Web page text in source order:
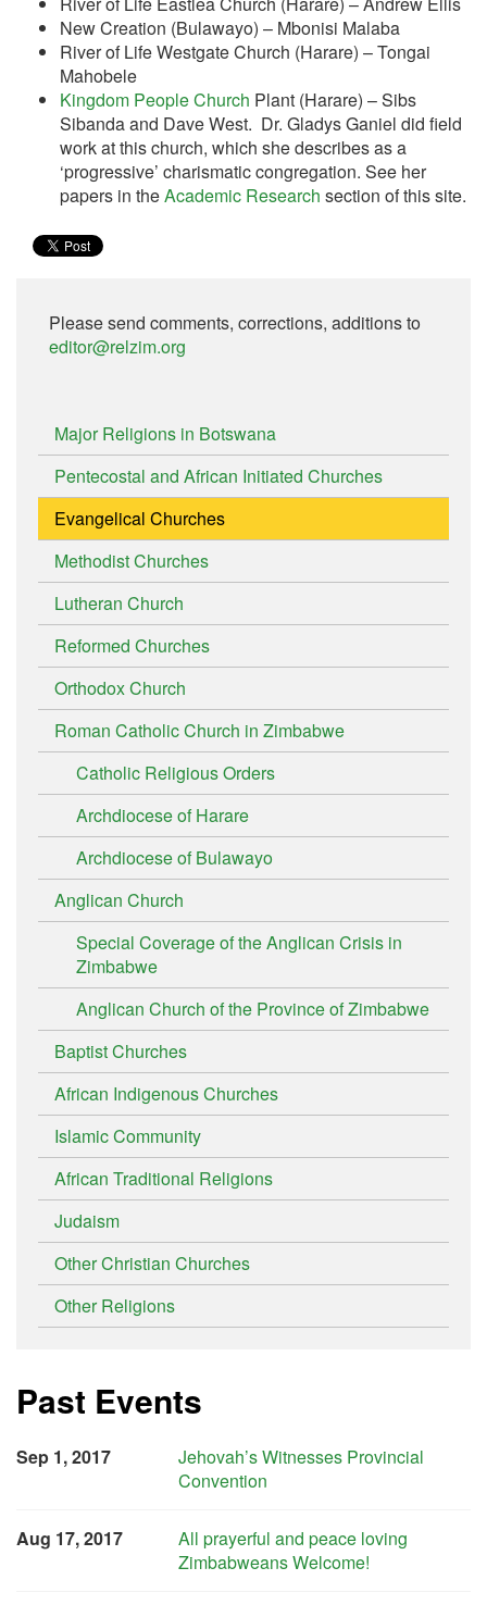
New Creation (Bulawayo) – Mbonisi Malaba
River of Life Westgate Church (Harare) – Tongai
Mahobele
Kingdom People Church Plant (Harare) – Sibs
Sibanda and Dave West. Dr. Gladys Ganiel did field
work at this church, which she describes as a
‘progressive’ charismatic congregation. See her
papers in theAcademic Research section of this site.
Please send comments, corrections, additions to
editor@relzim.org
Major Religions in Botswana
Pentecostal and African Initiated Churches
Evangelical Churches
Methodist Churches
Lutheran Church
Reformed Churches
Orthodox Church
Roman Catholic Church in Zimbabwe
Catholic Religious Orders
Archdiocese of Harare
Archdiocese of Bulawayo
Anglican Church
Special Coverage of the Anglican Crisis in
Zimbabwe
Anglican Church of the Province of Zimbabwe
Baptist Churches
African Indigenous Churches
Islamic Community
African Traditional Religions
Judaism
Other Christian Churches
Other Religions
Past Events
Sep 1, 2017
Jehovah’s Witnesses Provincial
Convention
Aug 17, 2017
All prayerful and peace loving
Zimbabweans Welcome!